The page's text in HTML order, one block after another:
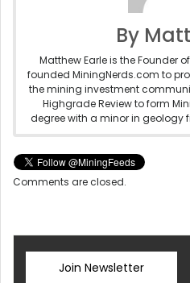
By
Matthew Earle is the Founder
founded MiningNerds.com to
the mining investment
Highgrade Review to form
degree with a minor in geology
Comments are closed.
Join Newsletter